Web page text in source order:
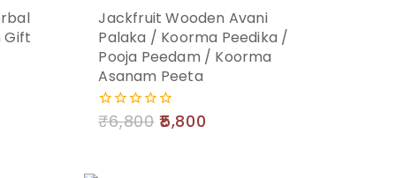
Gift
Jackfruit Wooden Avani
Palaka / Koorma Peedika /
Pooja Peedam / Koorma
Asanam Peeta
0
₹6,800 5,800
Add
to
cart